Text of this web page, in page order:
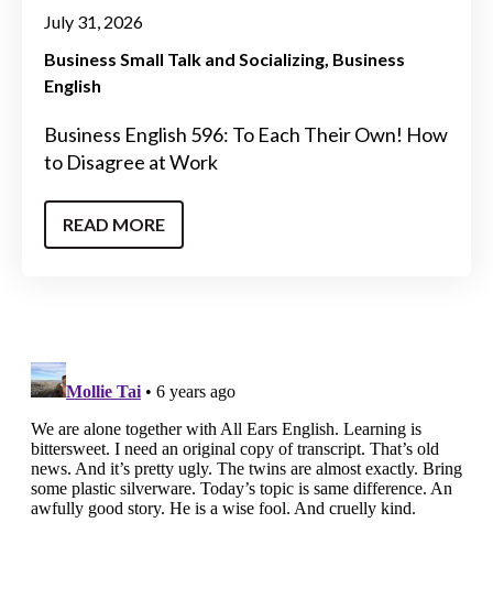
July 31, 2026
Business Small Talk and Socializing Business
English
Business English 596: To Each Their Own! How
to Disagree at Work
READ MORE